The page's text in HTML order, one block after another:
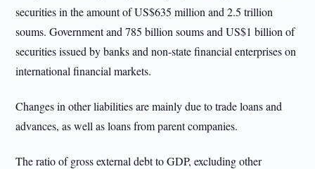
securities in the amount of US$635 million and 2.5 trillion
soums. Government and 785 billion soums and US$1 billion of
securities issued by banks and non-state financial enterprises on
international financial markets.
Changes in other liabilities are mainly due to trade loans and
advances, as well as loans from parent companies.
The ratio of gross external debt to GDP, excluding other